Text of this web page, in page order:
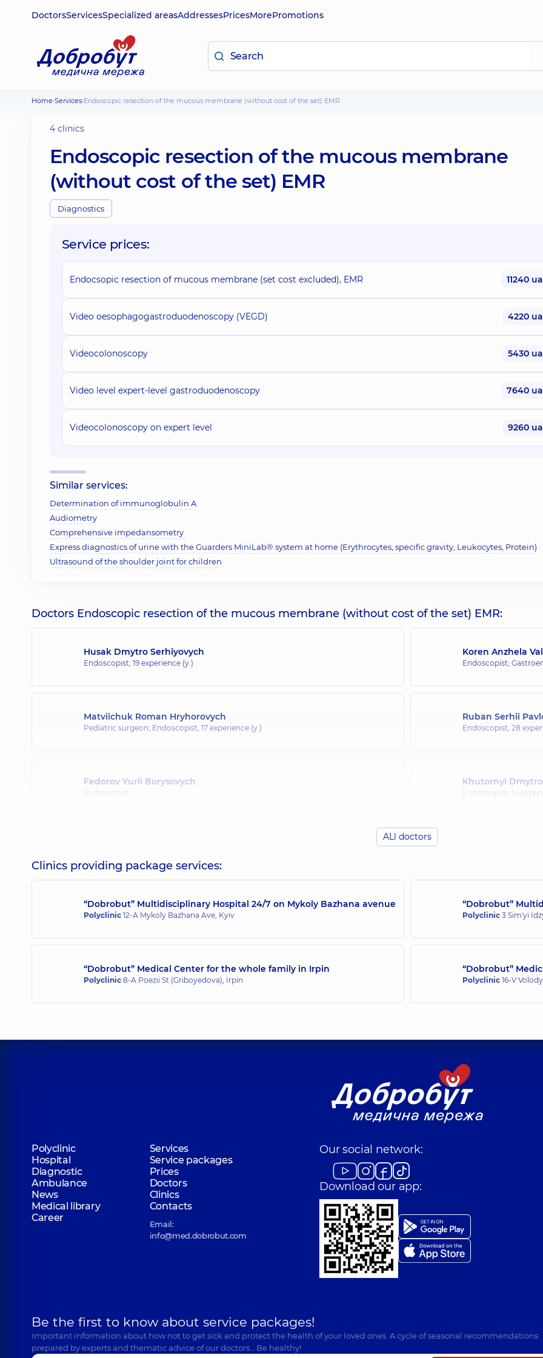
DoctorsServicesSpecialized areasAddressesPricesMorePromotions
Home Services Endoscopic resection of the mucous membrane (without cost of the set) EMR
4 clinics
Endoscopic resection of the mucous membrane
(without cost of the set) EMR
Diagnostics
Service prices:
Endocsopic resection of mucous membrane (set cost excluded), EMR 11240
Video oesophagogastroduodenoscopy (VEGD) 4220
Videocolonoscopy 5430
Video level expert-level gastroduodenoscopy 7640
Videocolonoscopy on expert level 9260
Similar services:
Determination of immunoglobulin A
Audiometry
Comprehensive impedansometry
Express diagnostics of urine with the Guarders MiniLab® system at home (Erythrocytes, specific gravity, Leukocytes, Protein)
Ultrasound of the shoulder joint for children
Doctors Endoscopic resection of the mucous membrane (without cost of the set) EMR:
Husak Dmytro Serhiyovych
Endoscopist, 19 experience (y.)
Koren Anzhela
Endoscopist;
Matviichuk Roman Hryhorovych
Pediatric surgeon; Endoscopist, 17 experience (y.)
Ruban Serhii
Endoscopist, 28
Fedorov Yurii Borysovych
Endoscopist,
Khutornyi
Endoscopist, 14
Mylianovska Anna Olehivna
Endoscopist, 16 experience (y.)
ALl doctors
Clinics providing package services:
“Dobrobut” Multidisciplinary Hospital 24/7 on Mykoly Bazhana avenue
Polyclinic 12-A Mykoly Bazhana Ave, Kyiv
“Dobrobut”
Polyclinic 3 Sim'yi
“Dobrobut” Medical Center for the whole family in Irpin
Polyclinic 8-A Poezii St (Griboyedova), Irpin
“Dobrobut”
Polyclinic 16-V
Polyclinic
Services
Hospital
Service packages
Diagnostic
Prices
Ambulance
Doctors
News
Clinics
Medical library
Contacts
Career
Email:
info@med.dobrobut.com
Our social network:
Download our app:
Be the first to know about service packages!
Important information about how not to get sick and protect the health of your loved ones. A cycle of seasonal recommendations
prepared by experts and thematic advice of our doctors… Be healthy!